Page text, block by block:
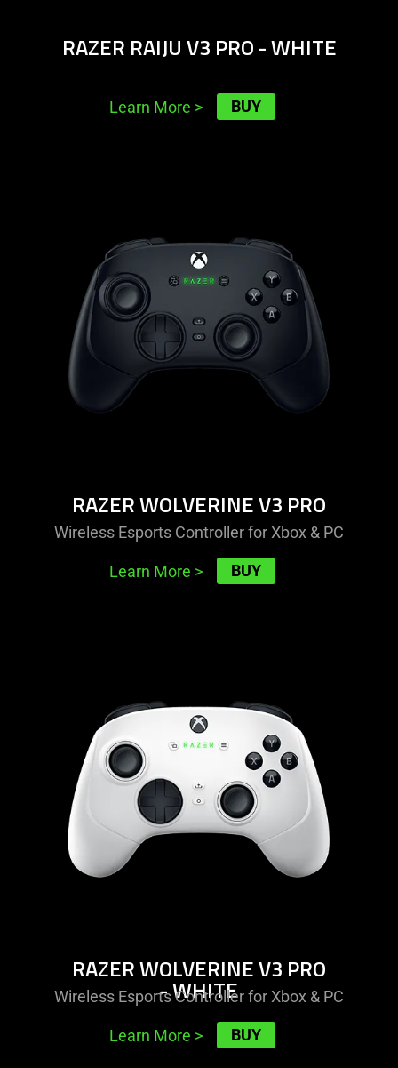
learn
more
razer
raiju
RAZER RAIJU V3 PRO - WHITE
Learn More > BUY
wolverine
v3
RAZER WOLVERINE V3 PRO
Wireless Esports Controller for Xbox & PC
Learn More > BUY
razer
wolverine
v3
-
white
RAZER WOLVERINE V3 PRO
- WHITE
Wireless Esports Controller for Xbox & PC
Learn More > BUY